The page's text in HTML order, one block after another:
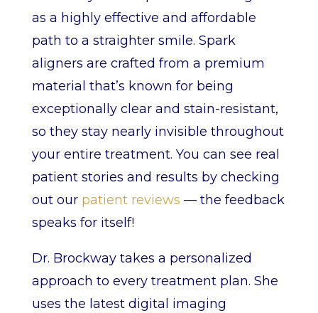
as a highly effective and affordable
path to a straighter smile. Spark
aligners are crafted from a premium
material that’s known for being
exceptionally clear and stain-resistant,
so they stay nearly invisible throughout
your entire treatment. You can see real
patient stories and results by checking
out our patient reviews — the feedback
speaks for itself!
Dr. Brockway takes a personalized
approach to every treatment plan. She
uses the latest digital imaging